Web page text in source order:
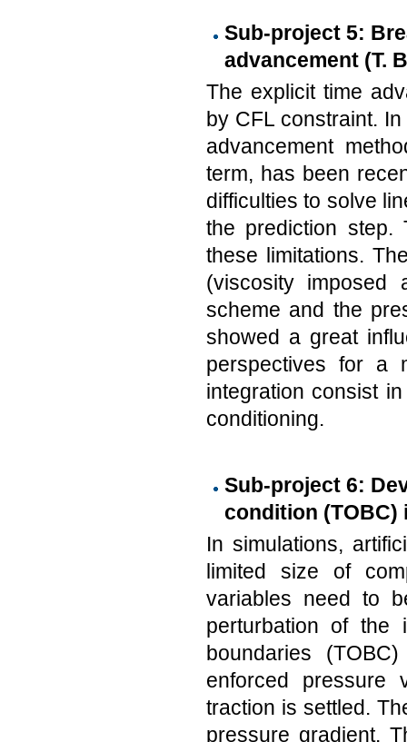
Sub-project 5:
advancement (T.
The explicit time
by CFL constraint.
advancement
term, has been
difficulties to solve
the prediction step.
these limitations.
(viscosity imposed
scheme and the
showed a great
perspectives for a
integration consist
conditioning.
Sub-project 6:
condition (TOBC)
In simulations,
limited size of
variables need to
perturbation of the
boundaries
enforced pressure
traction is settled.
pressure gradient.